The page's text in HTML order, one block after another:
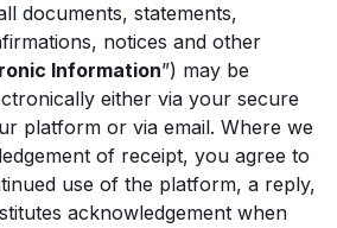
documents, statements,
notices and other
Information”) may be
either via your secure
platform or via email. Where we
of receipt, you agree to
use of the platform, a reply,
acknowledgement when